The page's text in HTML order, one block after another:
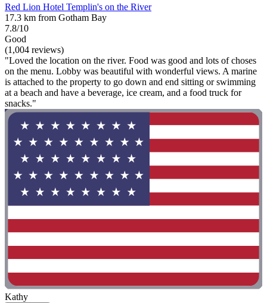
Red Lion Hotel Templin's on the River
17.3 km from Gotham Bay
7.8/10
Good
(1,004 reviews)
"Loved the location on the river. Food was good and lots of choses
on the menu. Lobby was beautiful with wonderful views. A marine
is attached to the property to go down and end sitting or swimming
at a beach and have a beverage, ice cream, and a food truck for
snacks."
Kathy